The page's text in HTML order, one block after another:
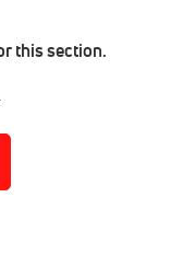
this section.